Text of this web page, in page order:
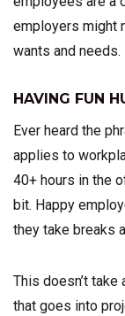
employers might
wants and needs.
HAVING FUN
Ever heard the
applies to
40+ hours in the
bit. Happy
they take breaks
This doesn’t
that goes into